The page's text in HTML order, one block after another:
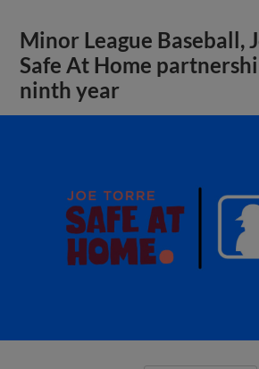
Minor League Baseball,
Safe At Home
ninth year